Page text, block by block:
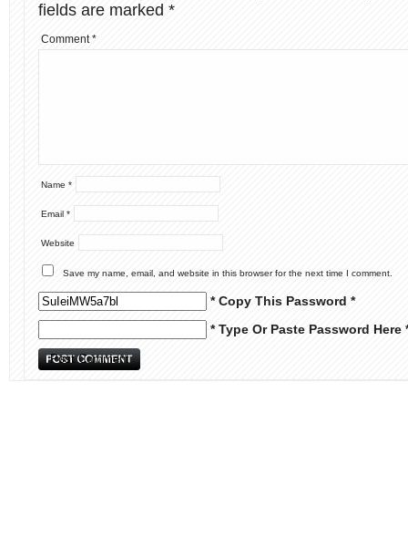
fields are marked *
Comment*
Name *
Email *
Website
Save my name, email, and website in this browser for the next time I comment.
* Copy This Password *
* Type Or Paste Password Here